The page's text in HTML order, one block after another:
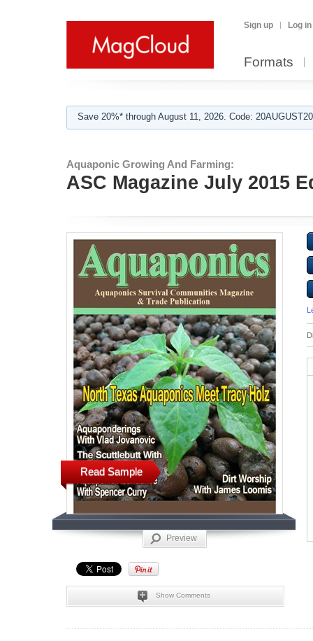
Sign up Log in
Formats
Save 20%* through August 11, 2026. Code:
Aquaponic Growing And Farming:
ASC Magazine July 2015
Read Sample
Preview
Show Comments